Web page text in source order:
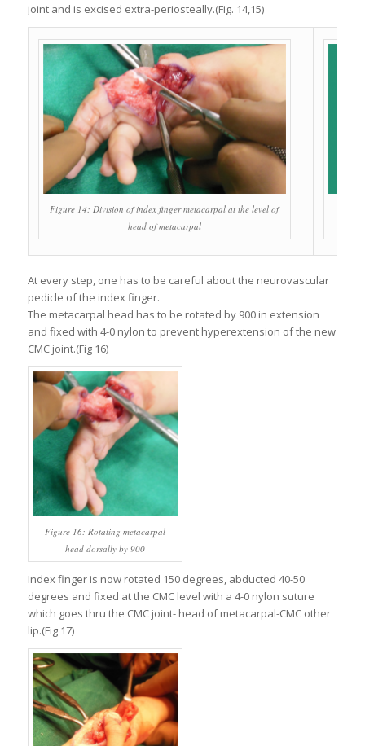
joint and is excised extra-periosteally.(Fig. 14,15)
Figure 14: Division of index finger metacarpal at the level of
head of metacarpal
At every step, one has to be careful about the neurovascular
pedicle of the index finger.
The metacarpal head has to be rotated by 900 in extension
and fixed with 4-0 nylon to prevent hyperextension of the new
CMC joint.(Fig 16)
Figure 16: Rotating metacarpal
head dorsally by 900
Index finger is now rotated 150 degrees, abducted 40-50
degrees and fixed at the CMC level with a 4-0 nylon suture
which goes thru the CMC joint- head of metacarpal-CMC other
lip.(Fig 17)